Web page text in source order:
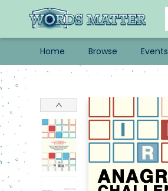
Home Browse Events
Words Matter Bookstore